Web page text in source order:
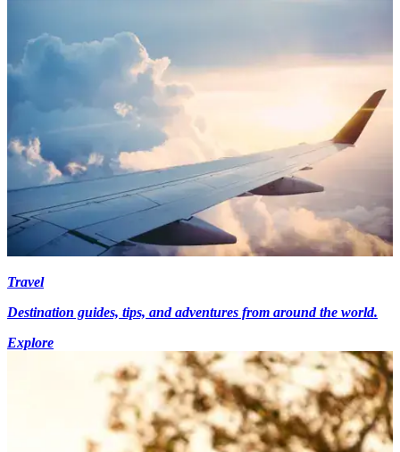
Travel
Destination guides, tips, and adventures from around the world.
Explore